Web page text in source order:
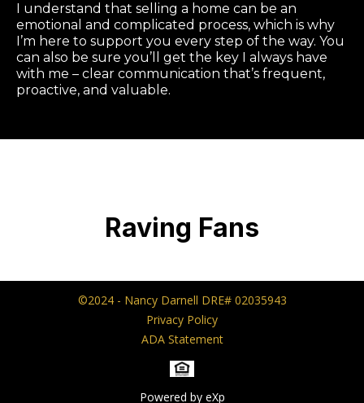
I understand that selling a home can be an
emotional and complicated process, which is why
I’m here to support you every step of the way. You
can also be sure you’ll get the key I always have
with me – clear communication that’s frequent,
proactive, and valuable.
Raving Fans
©2024 - Nancy Darnell DRE# 02035943
Privacy Policy
ADA Statement
Powered by eXp